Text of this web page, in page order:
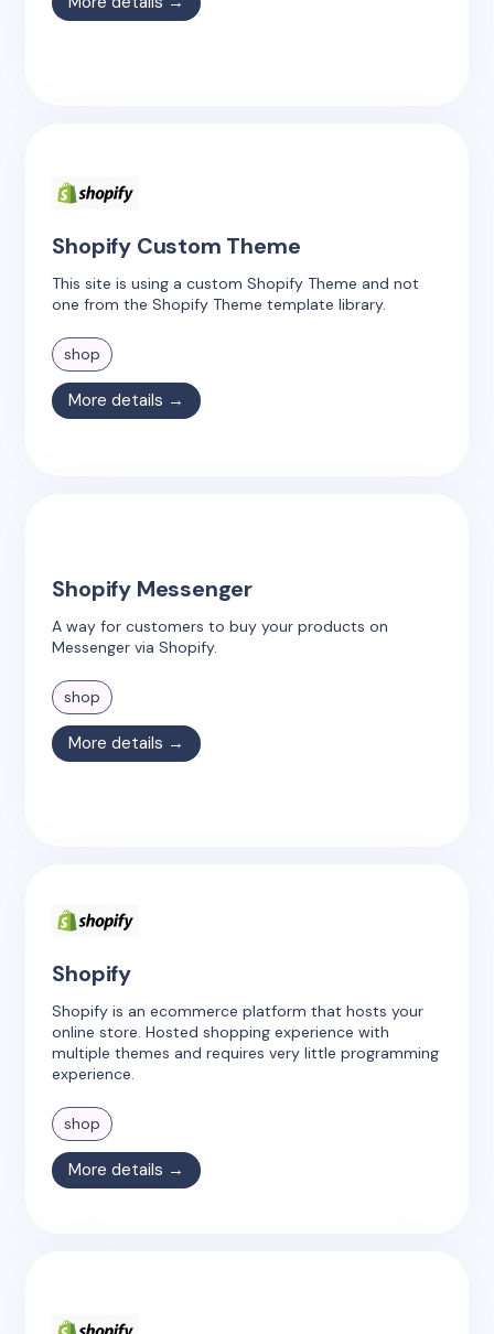
Shopify Custom Theme
This site is using a custom Shopify Theme and not
one from the Shopify Theme template library.
shop
More details →
Shopify Messenger
A way for customers to buy your products on
Messenger via Shopify.
shop
More details →
Shopify
Shopify is an ecommerce platform that hosts your
online store. Hosted shopping experience with
multiple themes and requires very little programming
experience.
shop
More details →